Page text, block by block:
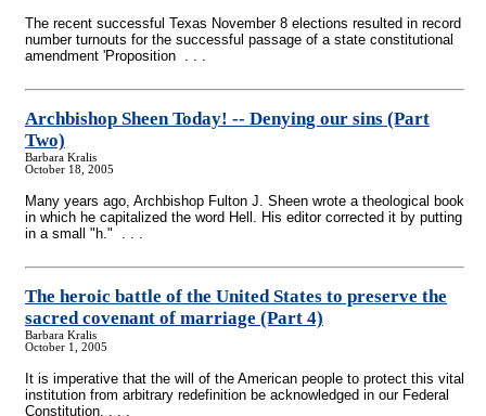
The recent successful Texas November 8 elections resulted in record
number turnouts for the successful passage of a state constitutional
amendment 'Proposition . . .
Archbishop Sheen Today! -- Denying our sins (Part
Two)
Barbara Kralis
October 18, 2005
Many years ago, Archbishop Fulton J. Sheen wrote a theological book
in which he capitalized the word Hell. His editor corrected it by putting
in a small "h." . . .
The heroic battle of the United States to preserve the
sacred covenant of marriage (Part 4)
Barbara Kralis
October 1, 2005
It is imperative that the will of the American people to protect this vital
institution from arbitrary redefinition be acknowledged in our Federal
Constitution. . . .